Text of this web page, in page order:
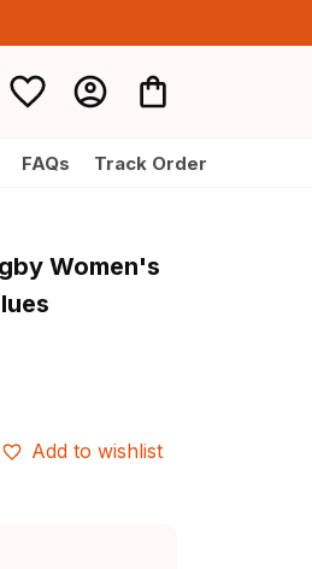
FAQs Track Order
Women's
Add to wishlist